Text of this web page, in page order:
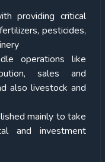
providing critical
pesticides,
operations like
sales and
also livestock and
mainly to take
and investment